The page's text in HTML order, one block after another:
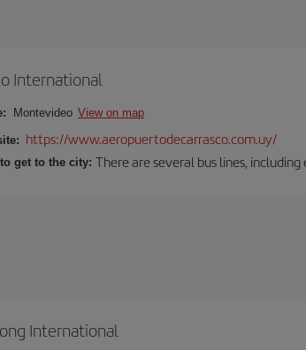
International
Montevideo View on map
https://www.aeropuertodecarrasco.com.uy/
get to the city: There are several bus lines,
International